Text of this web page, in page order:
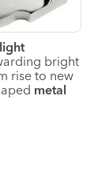
bright
rise to new
metal